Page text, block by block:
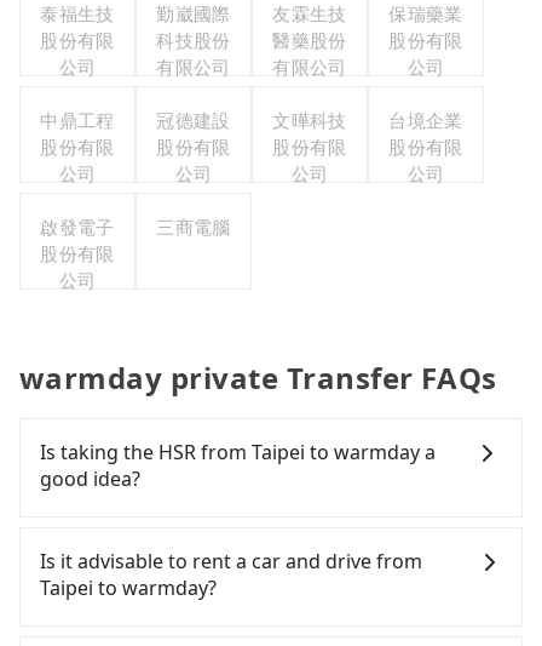
泰福生技
股份有限
公司
勤崴國際
科技股份
有限公司
友霖生技
醫藥股份
有限公司
保瑞藥業
股份有限
公司
中鼎工程
股份有限
公司
冠德建設
股份有限
公司
文曄科技
股份有限
公司
台境企業
股份有限
公司
啟發電子
股份有限
公司
三商電腦
warmday private Transfer FAQs
Is taking the HSR from Taipei to warmday a
good idea?
Taipei to warmday, HSR is comfortable and quick
but pricey. From the earliest departure at 06:26 to
the latest at 22:16, there are up to 59 high-speed
Is it advisable to rent a car and drive from
Taipei to warmday?